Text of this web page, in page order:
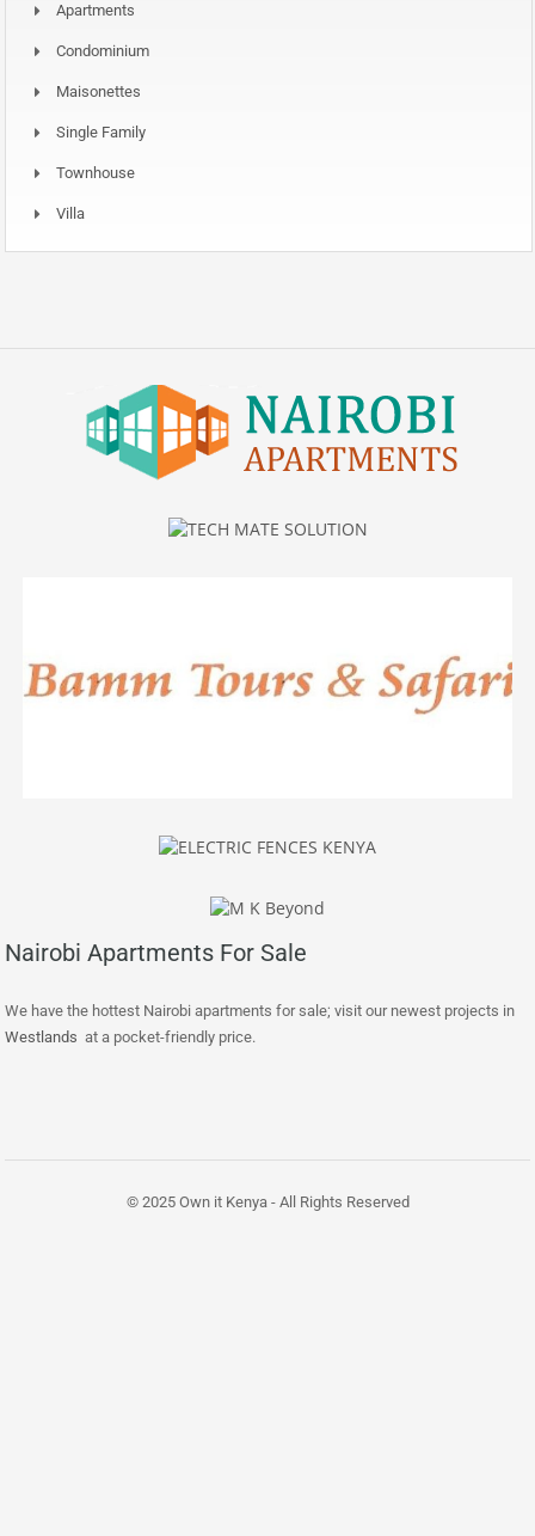
Apartments
Condominium
Maisonettes
Single Family
Townhouse
Villa
Nairobi Apartments For Sale
We have the hottest Nairobi apartments for sale; visit our newest projects in
Westlands at a pocket-friendly price.
© 2025 Own it Kenya - All Rights Reserved